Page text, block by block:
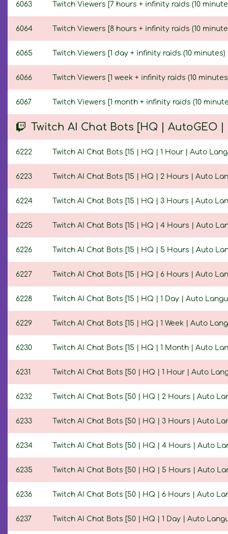
6063 Twitch Viewers [7 hours + infinity raids (10
6064 Twitch Viewers [8 hours + infinity raids (10
6065 Twitch Viewers [1 day + infinity raids (10
6066 Twitch Viewers [1 week + infinity raids (10
6067 Twitch Viewers [1 month + infinity raids (10
Twitch AI Chat Bots [HQ | AutoGEO |
6222 Twitch AI Chat Bots [15 | HQ | 1 Hour | Auto
6223 Twitch AI Chat Bots [15 | HQ | 2 Hours | Auto
6224 Twitch AI Chat Bots [15 | HQ | 3 Hours | Auto
6225 Twitch AI Chat Bots [15 | HQ | 4 Hours | Auto
6226 Twitch AI Chat Bots [15 | HQ | 5 Hours | Auto
6227 Twitch AI Chat Bots [15 | HQ | 6 Hours | Auto
6228 Twitch AI Chat Bots [15 | HQ | 1 Day | Auto
6229 Twitch AI Chat Bots [15 | HQ | 1 Week | Auto
6230 Twitch AI Chat Bots [15 | HQ | 1 Month | Auto
6231 Twitch AI Chat Bots [50 | HQ | 1 Hour | Auto
6232 Twitch AI Chat Bots [50 | HQ | 2 Hours | Auto
6233 Twitch AI Chat Bots [50 | HQ | 3 Hours | Auto
6234 Twitch AI Chat Bots [50 | HQ | 4 Hours | Auto
6235 Twitch AI Chat Bots [50 | HQ | 5 Hours | Auto
6236 Twitch AI Chat Bots [50 | HQ | 6 Hours | Auto
6237 Twitch AI Chat Bots [50 | HQ | 1 Day | Auto